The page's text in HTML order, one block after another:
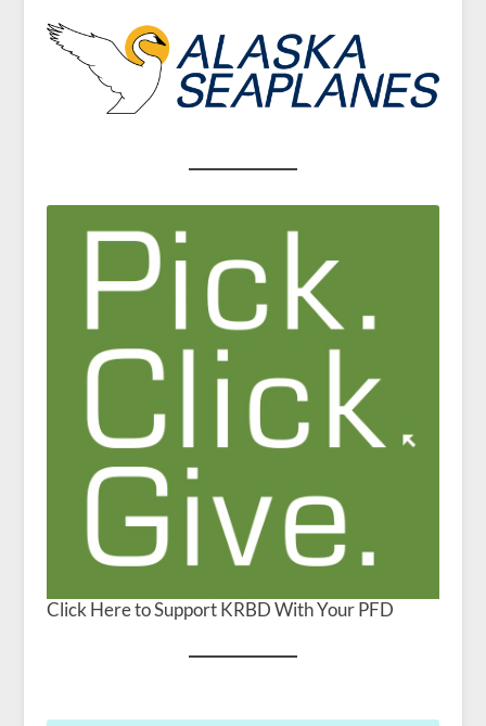
Click Here to Support KRBD With Your PFD